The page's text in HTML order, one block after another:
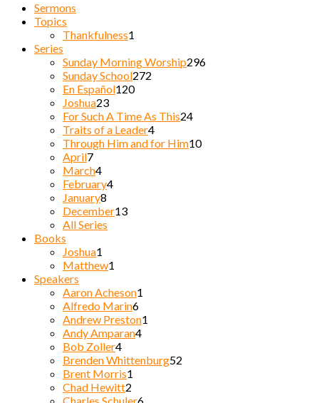
Sermons
Topics
Thankfulness1
Series
Sunday Morning Worship296
Sunday School272
En Español120
Joshua23
For Such A Time As This24
Traits of a Leader4
Through Him and for Him10
April7
March4
February4
January8
December13
All Series
Books
Joshua1
Matthew1
Speakers
Aaron Acheson1
Alfredo Marin6
Andrew Preston1
Andy Amparan4
Bob Zoller4
Brenden Whittenburg52
Brent Morris1
Chad Hewitt2